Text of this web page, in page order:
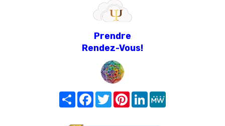
Prendre
Rendez-Vous!
Share FacebookTwitterPinterest
LinkedIn